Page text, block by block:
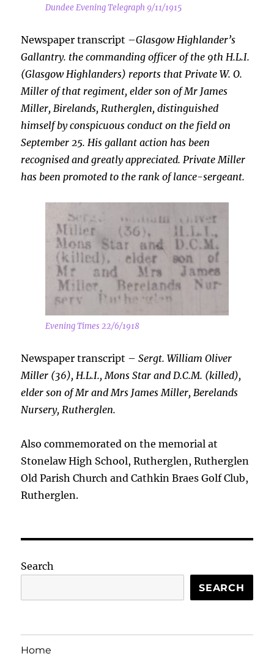
Dundee Evening Telegraph 9/11/1915
Newspaper transcript –Glasgow Highlander’s
Gallantry. the commanding officer of the 9th H.L.I.
(Glasgow Highlanders) reports that Private W. O.
Miller of that regiment, elder son of Mr James
Miller, Birelands, Rutherglen,distinguished
himself by conspicuous conduct on the field on
September 25. His gallant action has been
recognised and greatly appreciated. Private Miller
has been promoted to the rank of lance-sergeant.
Evening Times 22/6/1918
Newspaper transcript –Sergt. William Oliver
Miller (36), H.L.I., Mons Star and D.C.M. (killed),
elder son of Mr and Mrs James Miller, Berelands
Nursery, Rutherglen.
Also commemorated on the memorial at
Stonelaw High School, Rutherglen, Rutherglen
Old Parish Church and Cathkin Braes Golf Club,
Rutherglen.
Search
SEARCH
Home